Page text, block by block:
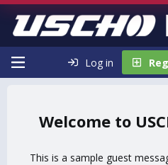
Log in
This is a sample guest